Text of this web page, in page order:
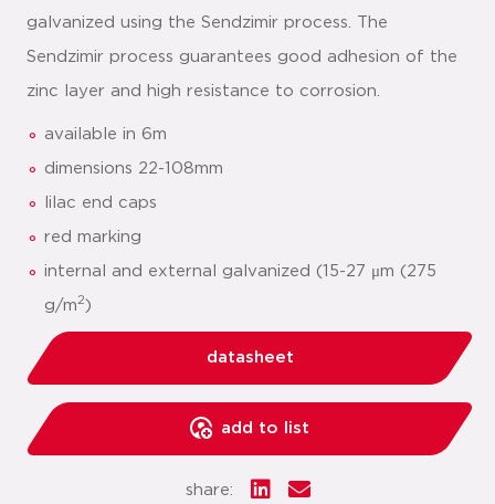
galvanized using the Sendzimir process. The
Sendzimir process guarantees good adhesion of the
zinc layer and high resistance to corrosion.
available in 6m
dimensions 22-108mm
lilac end caps
red marking
internal and external galvanized (15-27 μm (275
g/m2)
datasheet
add to list
share: